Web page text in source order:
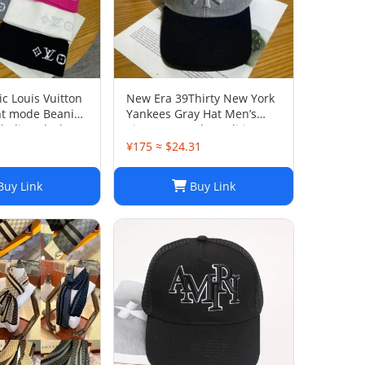
Louis Vuitton
mode Beanie
Black
Link
New Era 39Thirty New York
Yankees Gray Hat Men’s
Size M-L Good Condition
¥175 ≈ $24.31
Buy Link